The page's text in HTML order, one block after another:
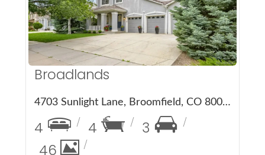
More Details
Broadlands
4703 Sunlight Lane, Broomfield, CO 80023
4 4
3
46